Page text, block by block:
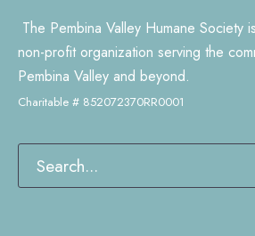
The Pembina Valley Humane Society
non-profit organization serving the
Pembina Valley and beyond.
Charitable # 852072370RR0001